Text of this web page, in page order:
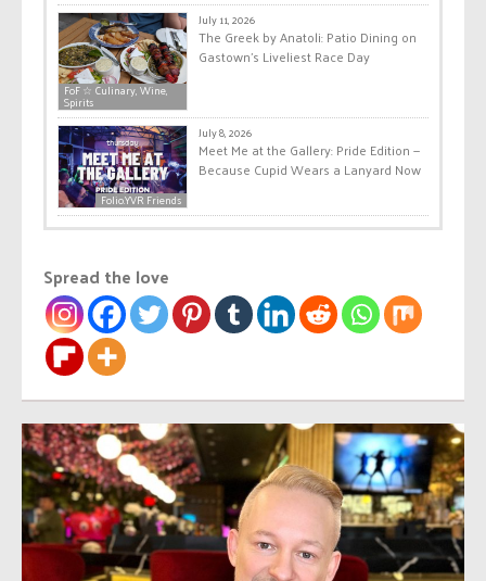
FoF ☆ Culinary, Wine,
Spirits
July 11, 2026
The Greek by Anatoli: Patio Dining on
Gastown’s Liveliest Race Day
Folio.YVR Friends
July 8, 2026
Meet Me at the Gallery: Pride Edition —
Because Cupid Wears a Lanyard Now
Spread the love